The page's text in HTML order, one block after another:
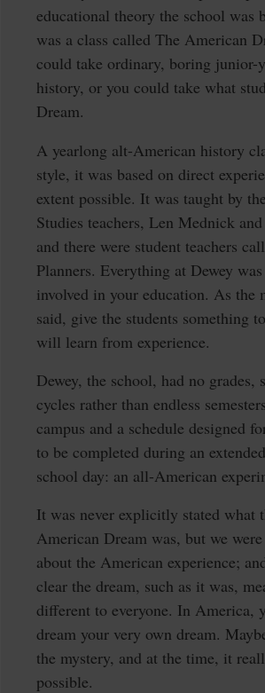
educational theory the school was
was a class called The American
could take ordinary, boring junior-
history, or you could take what
Dream.
A yearlong alt-American history
style, it was based on direct
extent possible. It was taught by
Studies teachers, Len Mednick
and there were student teachers
Planners. Everything at Dewey
involved in your education. As the
said, give the students something
will learn from experience.
Dewey, the school, had no grades,
cycles rather than endless
campus and a schedule designed
to be completed during an
school day: an all-American
It was never explicitly stated what
American Dream was, but we
about the American experience;
clear the dream, such as it was,
different to everyone. In America,
dream your very own dream.
the mystery, and at the time, it
possible.